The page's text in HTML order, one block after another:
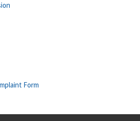
Form